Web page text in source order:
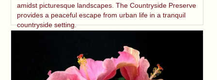
amidst picturesque landscapes. The Countryside Preserve
provides a peaceful escape from urban life in a tranquil
countryside setting.